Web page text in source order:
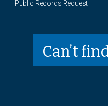
Public Records Request
Can’t